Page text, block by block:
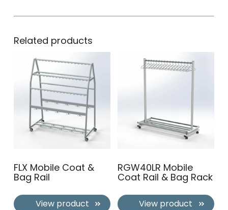
Related products
FLX Mobile Coat &
Bag Rail
View product
RGW40LR Mobile
Coat Rail & Bag Rack
View product